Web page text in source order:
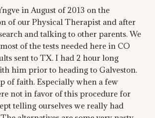
in August of 2013 on the
of our Physical Therapist and after
and talking to other parents. We
of the tests needed here in CO
sent to TX. I had 2 hour long
him prior to heading to Galveston.
of faith. Especially when a few
not in favor of this procedure for
telling ourselves we really had